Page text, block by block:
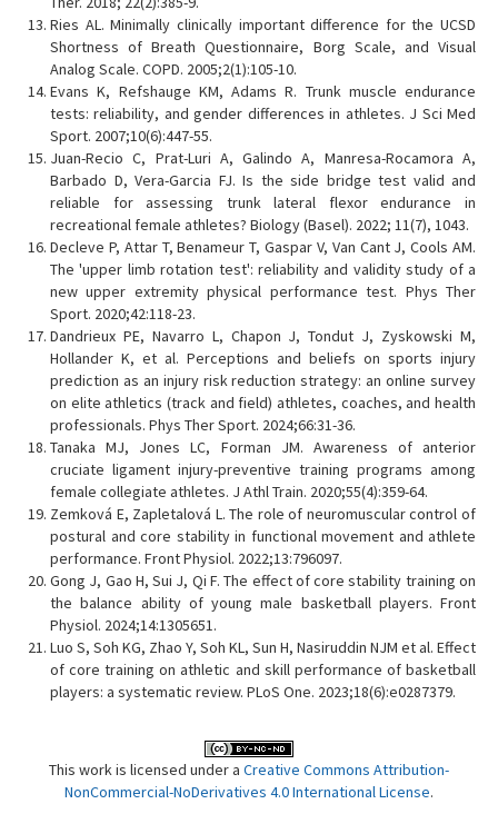
Ries AL. Minimally clinically important difference for the UCSD
Shortness of Breath Questionnaire, Borg Scale, and Visual
Analog Scale. COPD. 2005;2(1):105-10.
Evans K, Refshauge KM, Adams R. Trunk muscle endurance
tests: reliability, and gender differences in athletes. J Sci Med
Sport. 2007;10(6):447-55.
Juan-Recio C, Prat-Luri A, Galindo A, Manresa-Rocamora A,
Barbado D, Vera-Garcia FJ. Is the side bridge test valid and
reliable for assessing trunk lateral flexor endurance in
recreational female athletes? Biology (Basel). 2022; 11(7), 1043.
Decleve P, Attar T, Benameur T, Gaspar V, Van Cant J, Cools AM.
The 'upper limb rotation test': reliability and validity study of a
new upper extremity physical performance test. Phys Ther
Sport. 2020;42:118-23.
Dandrieux PE, Navarro L, Chapon J, Tondut J, Zyskowski M,
Hollander K, et al. Perceptions and beliefs on sports injury
prediction as an injury risk reduction strategy: an online survey
on elite athletics (track and field) athletes, coaches, and health
professionals. Phys Ther Sport. 2024;66:31-36.
Tanaka MJ, Jones LC, Forman JM. Awareness of anterior
cruciate ligament injury-preventive training programs among
female collegiate athletes. J Athl Train. 2020;55(4):359-64.
Zemková E, Zapletalová L. The role of neuromuscular control of
postural and core stability in functional movement and athlete
performance. Front Physiol. 2022;13:796097.
Gong J, Gao H, Sui J, Qi F. The effect of core stability training on
the balance ability of young male basketball players. Front
Physiol. 2024;14:1305651.
Luo S, Soh KG, Zhao Y, Soh KL, Sun H, Nasiruddin NJM et al. Effect
of core training on athletic and skill performance of basketball
players: a systematic review. PLoS One. 2023;18(6):e0287379.
This work is licensed under a Creative Commons Attribution-
NonCommercial-NoDerivatives 4.0 International License.